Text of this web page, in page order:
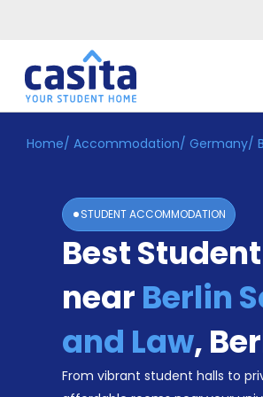
Home EN EUR
Login
Booking
Accommodation
Become
Home/ Accommodation/ Germany/
STUDENT ACCOMMODATION
Best
near Berlin
and Law,
From vibrant student halls to